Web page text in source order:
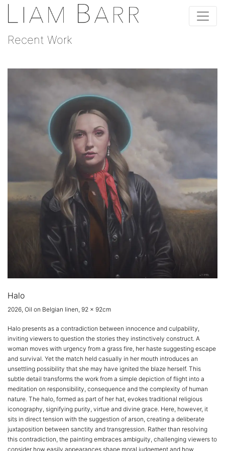
Recent Work
Halo
2026, Oil on Belgian linen, 92 x 92cm
Halo presents as a contradiction between innocence and culpability,
inviting viewers to question the stories they instinctively construct. A
woman moves with urgency from a grass fire, her haste suggesting escape
and survival. Yet the match held casually in her mouth introduces an
unsettling possibility that she may have ignited the blaze herself. This
subtle detail transforms the work from a simple depiction of flight into a
meditation on responsibility, consequence and the complexity of human
nature. The halo, formed as part of her hat, evokes traditional religious
iconography, signifying purity, virtue and divine grace. Here, however, it
sits in direct tension with the suggestion of arson, creating a deliberate
juxtaposition between sanctity and transgression. Rather than resolving
this contradiction, the painting embraces ambiguity, challenging viewers to
consider how easily appearances shape moral judgement and how